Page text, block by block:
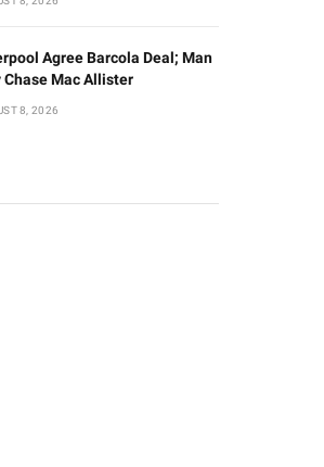
Agree Barcola Deal; Man
Chase Mac Allister
8, 2026